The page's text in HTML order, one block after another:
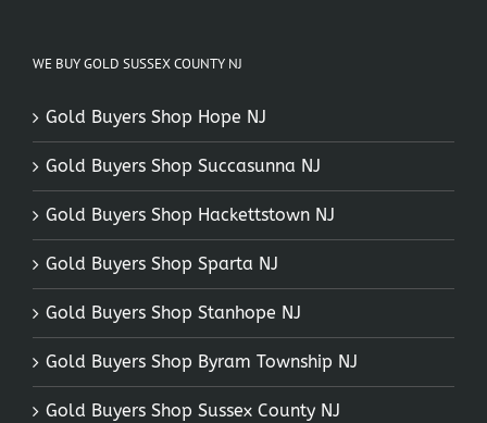
WE BUY GOLD SUSSEX COUNTY NJ
Gold Buyers Shop Hope NJ
Gold Buyers Shop Succasunna NJ
Gold Buyers Shop Hackettstown NJ
Gold Buyers Shop Sparta NJ
Gold Buyers Shop Stanhope NJ
Gold Buyers Shop Byram Township NJ
Gold Buyers Shop Sussex County NJ